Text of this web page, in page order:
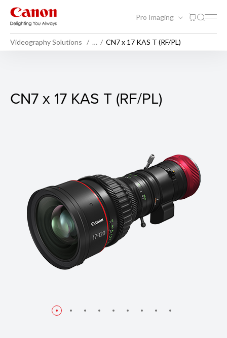
Pro Imaging
Videography Solutions … CN7 x 17 KAS T (RF/PL)
CN7 x 17 KAS T (RF/PL)
CN7 x 17 KAS T (RF/PL)